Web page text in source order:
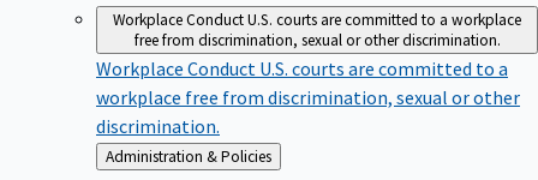
Workplace ConductU.S. courts are committed to a workplace
free from discrimination, sexual or other discrimination.
Workplace Conduct U.S. courts are committed to a
workplace free from discrimination, sexual or other
discrimination.
Back
Administration & Policies